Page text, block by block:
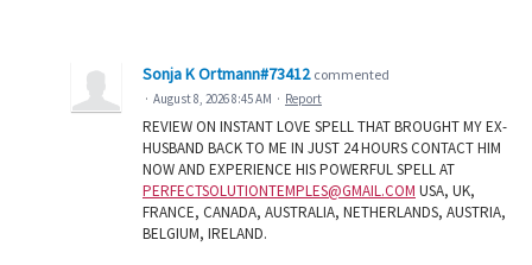
Sonja K Ortmann#73412 commented
· August 8, 2026 8:45 AM · Report
REVIEW ON INSTANT LOVE SPELL THAT BROUGHT MY EX-
HUSBAND BACK TO ME IN JUST 24 HOURS CONTACT HIM
NOW AND EXPERIENCE HIS POWERFUL SPELL AT
PERFECTSOLUTIONTEMPLES@GMAIL.COM USA, UK,
FRANCE, CANADA, AUSTRALIA, NETHERLANDS, AUSTRIA,
BELGIUM, IRELAND.